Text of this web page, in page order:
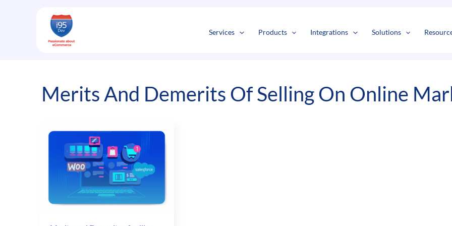
Services Products Integrations Solutions
Merits And Demerits Of Selling On Online